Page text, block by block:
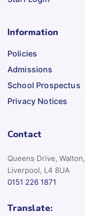
Information
Policies
Admissions
School Prospectus
Privacy Notices
Contact
Queens Drive, Walton,
Liverpool, L4 8UA
0151 226 1871
Translate: